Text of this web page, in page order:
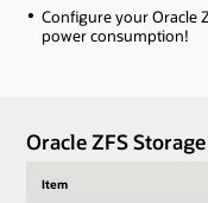
Configure your Oracle
power consumption!
Oracle ZFS
Item